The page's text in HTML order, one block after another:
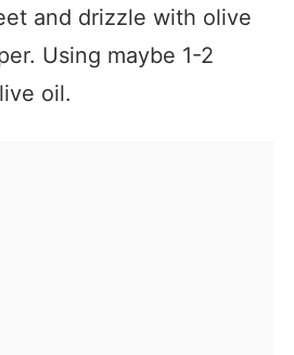
and drizzle with olive
Using maybe 1-2
oil.